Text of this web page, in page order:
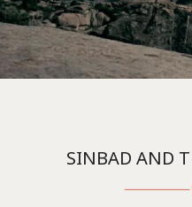
SINBAD AND